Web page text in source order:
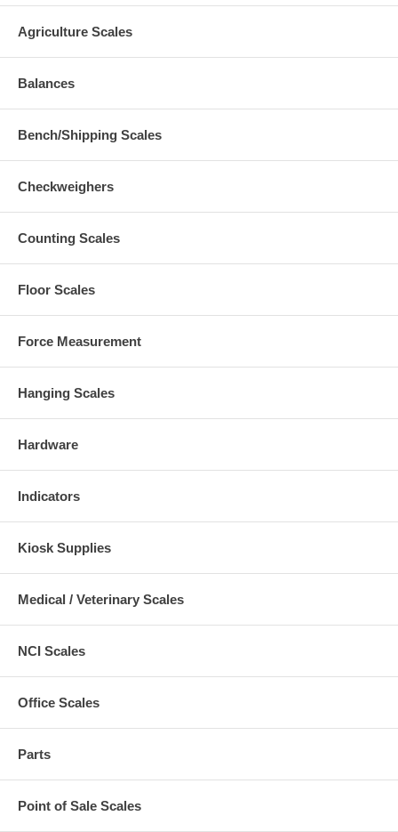
Agriculture Scales
Balances
Bench/Shipping Scales
Checkweighers
Counting Scales
Floor Scales
Force Measurement
Hanging Scales
Hardware
Indicators
Kiosk Supplies
Medical / Veterinary Scales
NCI Scales
Office Scales
Parts
Point of Sale Scales